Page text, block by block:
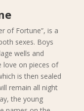
of Fortune”, is a
sexes. Boys
wells and
love on pieces of
is then sealed
remain all night
the young